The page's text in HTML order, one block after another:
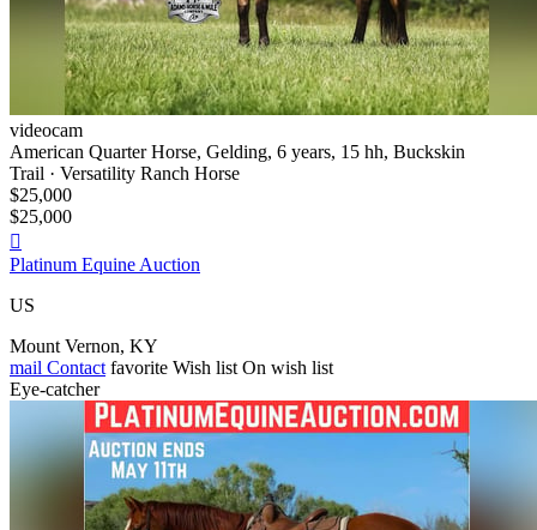
videocam
American Quarter Horse, Gelding, 6 years, 15 hh, Buckskin
Trail · Versatility Ranch Horse
$25,000
$25,000

Platinum Equine Auction
US
Mount Vernon, KY
mail Contact favorite Wish list On wish list
Eye-catcher